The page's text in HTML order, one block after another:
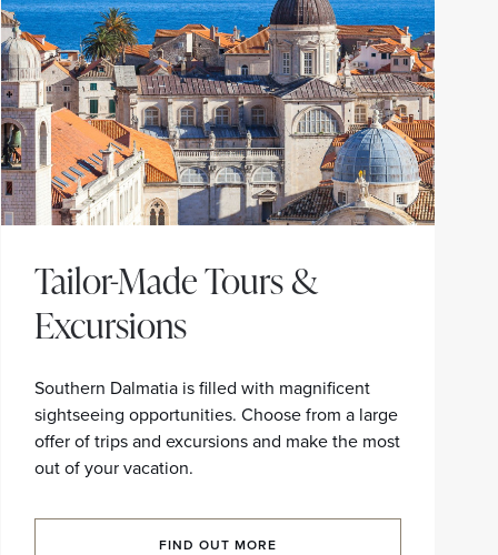
Tailor-Made Tours &
Excursions
Southern Dalmatia is filled with magnificent
sightseeing opportunities. Choose from a large
offer of trips and excursions and make the most
out of your vacation.
FIND OUT MORE